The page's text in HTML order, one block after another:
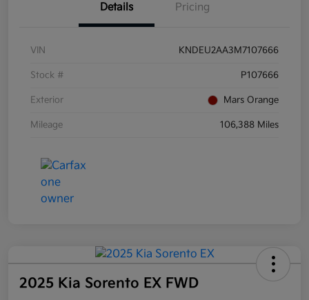
Details Pricing
VIN KNDEU2AA3M7107666
Stock # P107666
Exterior Mars Orange
Mileage 106,388 Miles
2025 Kia Sorento EX FWD